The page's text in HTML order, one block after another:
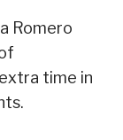
Romero
time in